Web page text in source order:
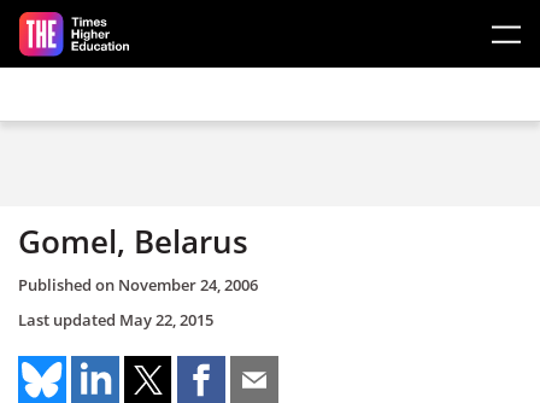
Skip to main content
Gomel, Belarus
Published on November 24, 2006
Last updated May 22, 2015